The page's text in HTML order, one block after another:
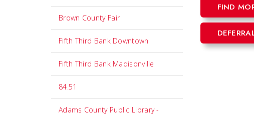
Brown County Fair
Fifth Third Bank Downtown
Fifth Third Bank Madisonville
84.51
Adams County Public Library -
FIND